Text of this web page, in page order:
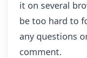
it on several
be too hard to
any questions
comment.